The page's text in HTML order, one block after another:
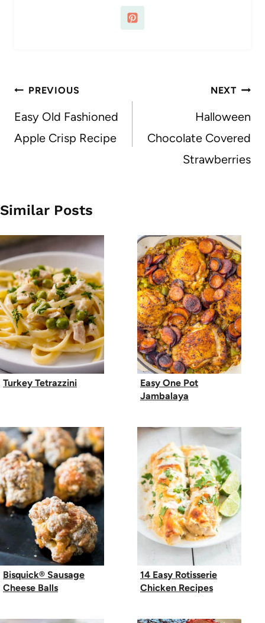
Post
navigation
PREVIOUS
Easy Old Fashioned
Apple Crisp Recipe
NEXT
Halloween
Chocolate Covered
Strawberries
Similar Posts
Turkey Tetrazzini
Easy One Pot
Jambalaya
Bisquick® Sausage
Cheese Balls
14 Easy Rotisserie
Chicken Recipes